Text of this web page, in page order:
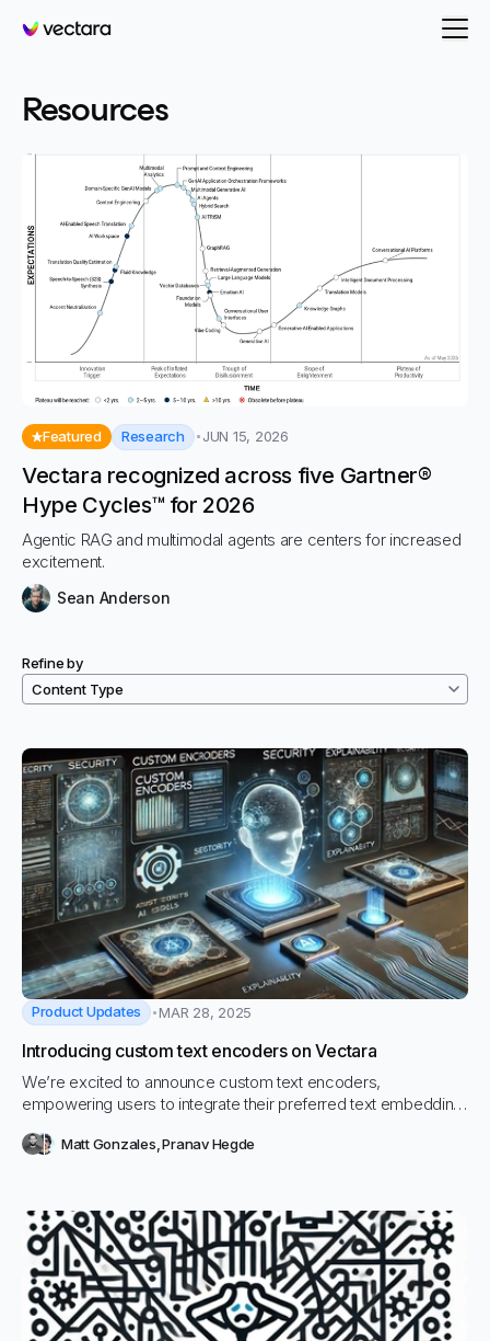
Vectara
Resources- page 10
Featured Research JUN 15, 2026
Vectara recognized across five Gartner®
Hype Cycles™ for 2026
Agentic RAG and multimodal agents are centers for increased
excitement.
Sean Anderson
Refine by
Filtered resources
Product Updates MAR 28, 2025
Introducing custom text encoders on Vectara
We’re excited to announce custom text encoders,
empowering users to integrate their preferred text embedding
flexibility and control over the text processing pipeline,
Matt Gonzales Pranav Hegde